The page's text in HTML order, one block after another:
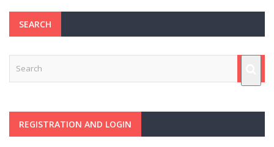
SEARCH
REGISTRATION AND LOGIN